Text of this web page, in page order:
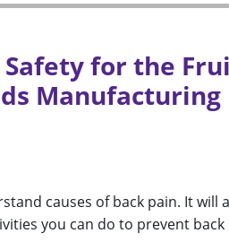
for the
causes of back pain. It
you can do to prevent back